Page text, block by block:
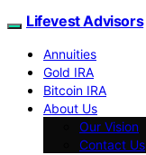
Lifevest Advisors
Annuities
Gold IRA
Bitcoin IRA
About Us
Our Vision
Contact Us